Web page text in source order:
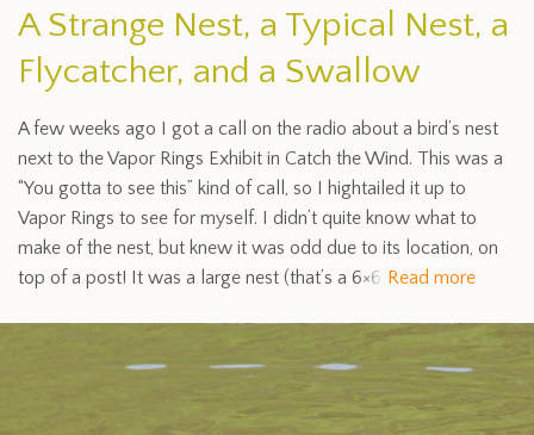
A Strange Nest, a Typical Nest, a
Flycatcher, and a Swallow
A few weeks ago I got a call on the radio about a bird’s nest
next to the Vapor Rings Exhibit in Catch the Wind. This was a
“You gotta to see this” kind of call, so I hightailed it up to
Vapor Rings to see for myself. I didn’t quite know what to
make of the nest, but knew it was odd due to its location, on
top of a post! It was a large nest (that’s a 6×6 Read more